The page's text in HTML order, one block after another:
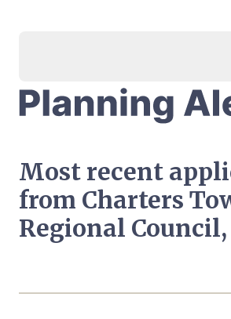
Most recent
from Charters
Regional Council,